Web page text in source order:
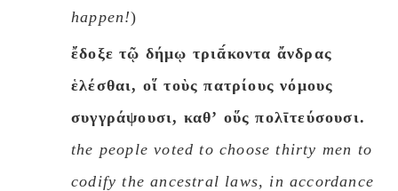
happen!)
ἔδοξε τῷ δήμῳ τριᾱ́κοντα ἄνδρας
ἑλέσθαι, οἵ τοὺς πατρίους νόμους
συγγράψουσι, καθʼ οὕς πολῑτεύσουσι.
the people voted to choose thirty men to
codify the ancestral laws, in accordance